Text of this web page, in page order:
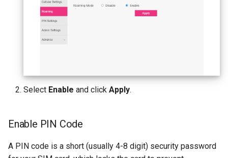
Select Enable and click Apply.
Enable PIN Code
A PIN code is a short (usually 4-8 digit) security password